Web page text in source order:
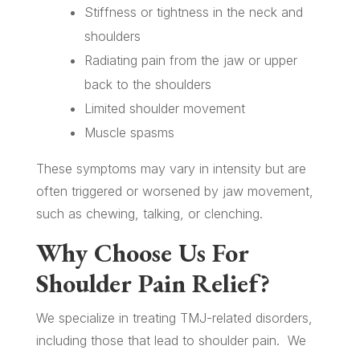
Stiffness or tightness in the neck and
shoulders
Radiating pain from the jaw or upper
back to the shoulders
Limited shoulder movement
Muscle spasms
These symptoms may vary in intensity but are
often triggered or worsened by jaw movement,
such as chewing, talking, or clenching.
Why Choose Us For
Shoulder Pain Relief?
We specialize in treating TMJ-related disorders,
including those that lead to shoulder pain. We